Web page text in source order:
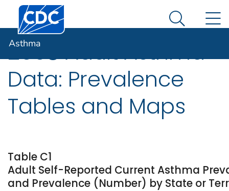
An official website of the United States government
Here's how you know
Centers for Disease Control and Prevention. CDC
Search
Asthma
2008 Adult Asthma
Data: Prevalence
Tables and Maps
Table C1
Adult Self-Reported Current Asthma
and Prevalence (Number) by State or